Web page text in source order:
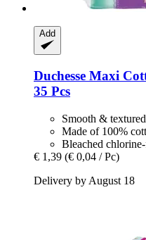
Add
Duchesse Maxi
35 Pcs
Smooth &
Made of 100%
Bleached
€ 1,39 (€ 0,04 / Pc)
Delivery by August 18